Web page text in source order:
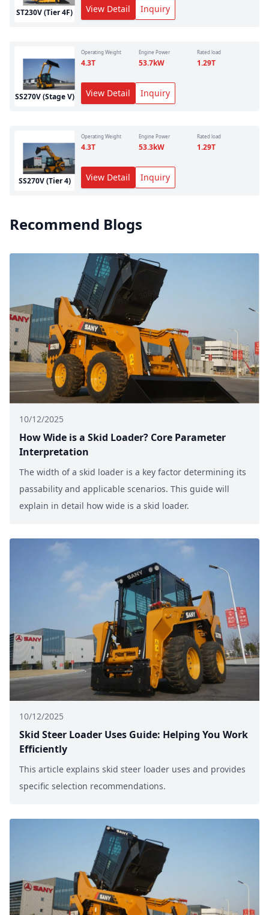
ST230V (Tier 4F) View Detail Inquiry
SS270V (Stage V)
Operating Weight
4.3T
Engine Power
53.7kW
Rated load
1.29T
View Detail Inquiry
SS270V (Tier 4)
Operating Weight
4.3T
Engine Power
53.3kW
Rated load
1.29T
View Detail Inquiry
Recommend Blogs
10/12/2025
How Wide is a Skid Loader? Core Parameter
Interpretation
The width of a skid loader is a key factor determining its
passability and applicable scenarios. This guide will
explain in detail how wide is a skid loader.
10/12/2025
Skid Steer Loader Uses Guide: Helping You Work
Efficiently
This article explains skid steer loader uses and provides
specific selection recommendations.